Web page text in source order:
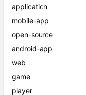
application
mobile-app
open-source
android-app
web
game
player